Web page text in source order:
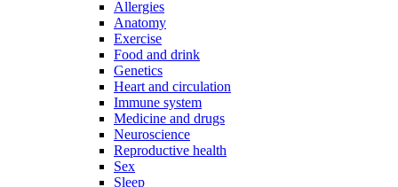
Allergies
Anatomy
Exercise
Food and drink
Genetics
Heart and circulation
Immune system
Medicine and drugs
Neuroscience
Reproductive health
Sex
Sleep